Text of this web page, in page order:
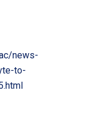
news-
to-